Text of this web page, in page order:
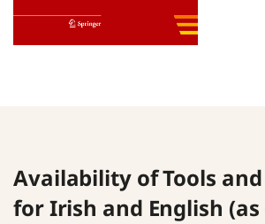
Availability of Tools and
for Irish and English (as